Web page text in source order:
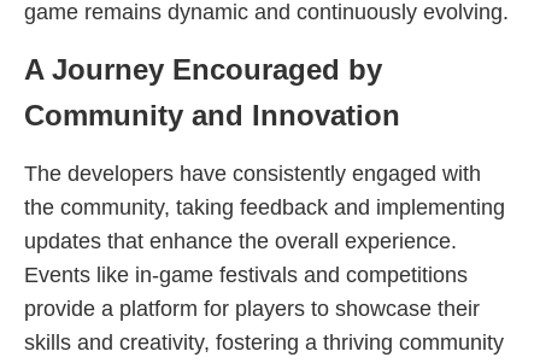
game remains dynamic and continuously evolving.
A Journey Encouraged by
Community and Innovation
The developers have consistently engaged with
the community, taking feedback and implementing
updates that enhance the overall experience.
Events like in-game festivals and competitions
provide a platform for players to showcase their
skills and creativity, fostering a thriving community